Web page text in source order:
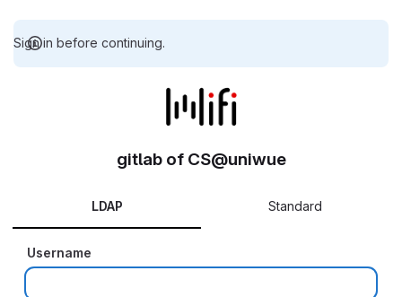
Sign in before continuing.
gitlab of CS@uniwue
LDAP Standard
Username